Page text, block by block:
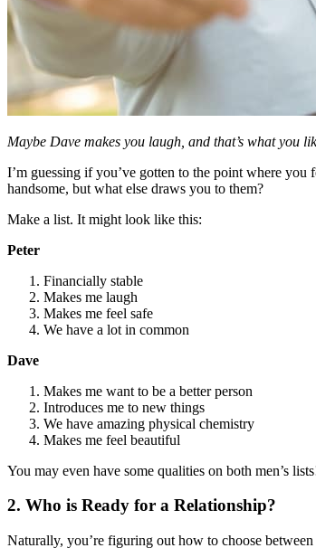
Maybe Dave makes you laugh, and that’s what you
I’m guessing if you’ve gotten to the point where
handsome, but what else draws you to them?
Make a list. It might look like this:
Peter
Financially stable
Makes me laugh
Makes me feel safe
We have a lot in common
Dave
Makes me want to be a better person
Introduces me to new things
We have amazing physical chemistry
Makes me feel beautiful
You may even have some qualities on both men’s
2. Who is Ready for a Relationship?
Naturally, you’re figuring out how to choose between